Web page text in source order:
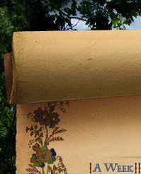
|A Week| |